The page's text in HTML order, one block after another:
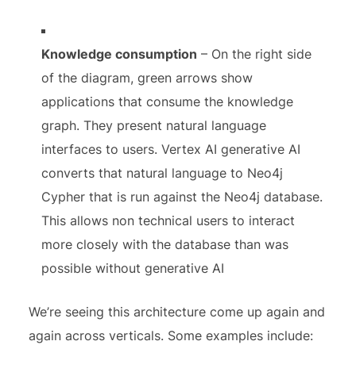
Knowledge consumption – On the right side
of the diagram, green arrows show
applications that consume the knowledge
graph. They present natural language
interfaces to users. Vertex AI generative AI
converts that natural language to Neo4j
Cypher that is run against the Neo4j database.
This allows non technical users to interact
more closely with the database than was
possible without generative AI
We’re seeing this architecture come up again and
again across verticals. Some examples include: